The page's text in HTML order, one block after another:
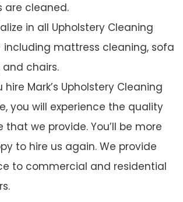
are cleaned.
in all Upholstery Cleaning
including mattress cleaning, sofa
chairs.
hire Mark’s Upholstery Cleaning
you will experience the quality
that we provide. You’ll be more
to hire us again. We provide
to commercial and residential